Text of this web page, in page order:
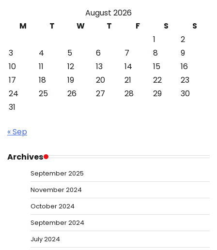
August 2026
M
T W T F S
S
1
2
3
4 5 6 7 8
9
10
11 12 13 14 15
16
17
18 19 20 21 22
23
24
25 26 27 28 29
30
31
« Sep
Archives
September 2025
November 2024
October 2024
September 2024
July 2024